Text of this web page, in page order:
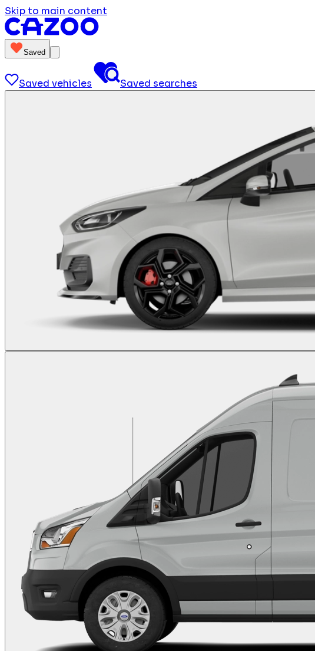
Skip to main content
Saved
Saved vehicles Saved searches